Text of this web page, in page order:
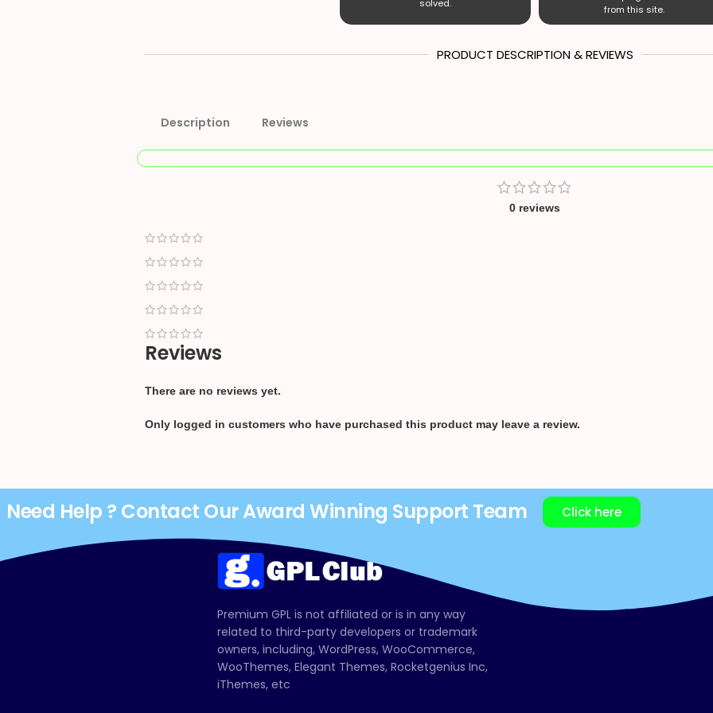
solved.
from this site.
PRODUCT DESCRIPTION & REVIEWS
Description Reviews
0 reviews
Reviews
There are no reviews yet.
Only logged in customers who have purchased this product may leave a review.
Need Help ? Contact Our Award Winning Support Team Click here
Premium GPL is not affiliated or is in any way
related to third-party developers or trademark
owners, including, WordPress, WooCommerce,
WooThemes, Elegant Themes, Rocketgenius Inc,
iThemes, etc